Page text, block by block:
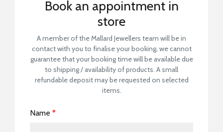
Book a Store
Book an appointment in
store
A member of the Mallard Jewellers team will be in
contact with you to finalise your booking, we cannot
guarantee that your booking time will be available due
to shipping / availability of products. A small
refundable deposit may be requested on selected
items.
Name *